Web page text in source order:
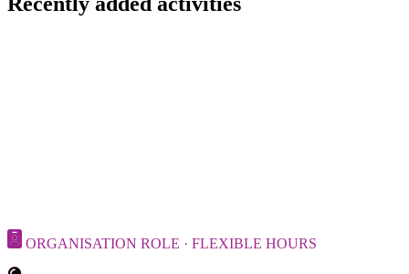
ORGANISATION ROLE · FLEXIBLE HOURS